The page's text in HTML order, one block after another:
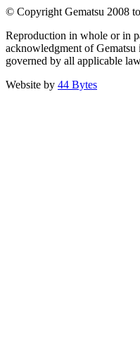
© Copyright Gematsu 2008
Reproduction in whole or in
acknowledgment of
governed by all applicable
Website by 44 Bytes